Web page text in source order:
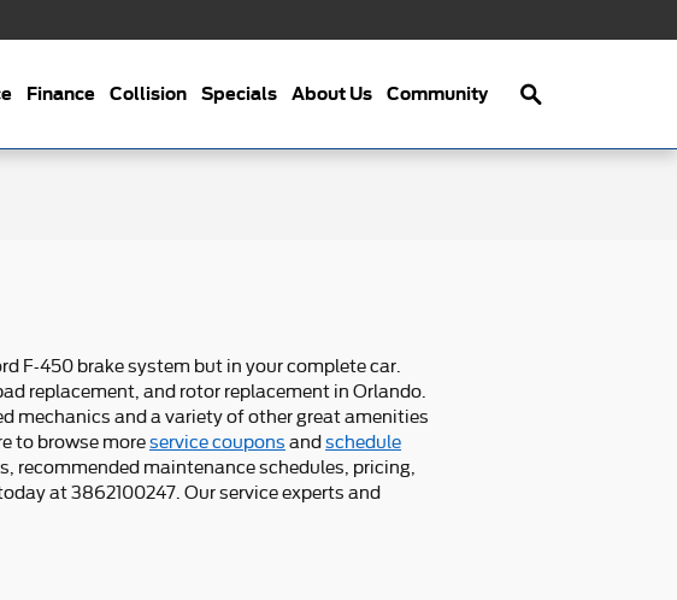
Finance Collision Specials About Us Community
Search
F-450 brake system but in your complete car.
replacement, and rotor replacement in Orlando.
mechanics and a variety of other great amenities
to browse moreservice coupons andschedule
recommended maintenance schedules, pricing,
at 3862100247. Our service experts and